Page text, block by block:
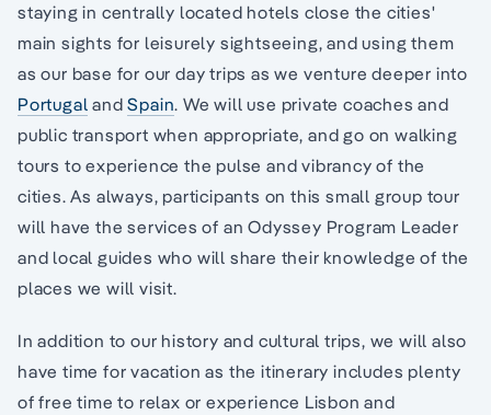
staying in centrally located hotels close the cities'
main sights for leisurely sightseeing, and using them
as our base for our day trips as we venture deeper into
Portugal andSpain. We will use private coaches and
public transport when appropriate, and go on walking
tours to experience the pulse and vibrancy of the
cities. As always, participants on this small group tour
will have the services of an Odyssey Program Leader
and local guides who will share their knowledge of the
places we will visit.
In addition to our history and cultural trips, we will also
have time for vacation as the itinerary includes plenty
of free time to relax or experience Lisbon and